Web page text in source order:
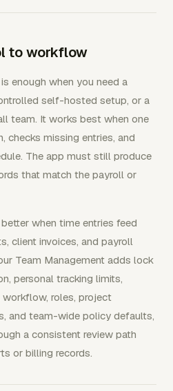
to workflow
enough when you need a
self-hosted setup, or a
team. It works best when one
checks missing entries, and
The app must still produce
that match the payroll or
when time entries feed
client invoices, and payroll
Team Management adds lock
personal tracking limits,
roles, project
and team-wide policy defaults,
a consistent review path
or billing records.